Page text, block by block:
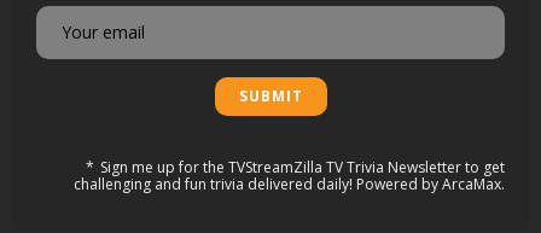
Email
Sign me up for the TVStreamZilla TV Trivia Newsletter to get
challenging and fun trivia delivered daily! Powered by ArcaMax.